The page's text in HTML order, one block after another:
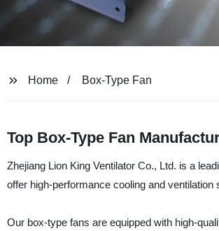
Home Box-Type Fan
Top Box-Type Fan
Zhejiang Lion King Ventilator Co., Ltd. is a
offer high-performance cooling and
Our box-type fans are equipped with high-